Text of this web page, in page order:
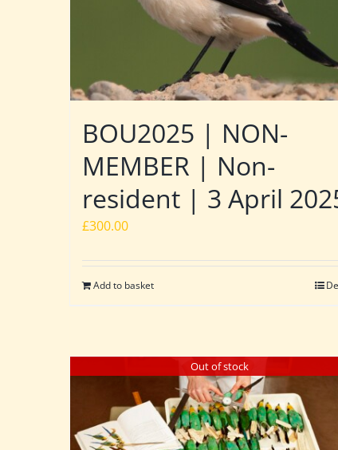
BOU2025 | NON-
MEMBER | Non-
resident | 3 April
£300.00
Add to basket
Out of stock